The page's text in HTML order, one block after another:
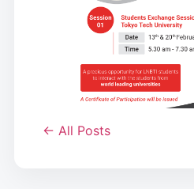
← All Posts